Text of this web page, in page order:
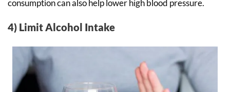
consumption can also help lower high blood pressure.
4) Limit Alcohol Intake